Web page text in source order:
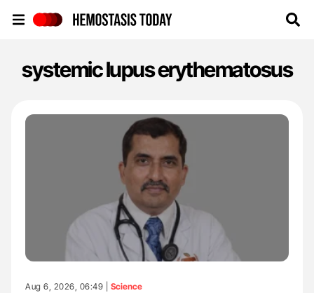
systemic lupus erythematosus
Aug 6, 2026, 06:49 | Science